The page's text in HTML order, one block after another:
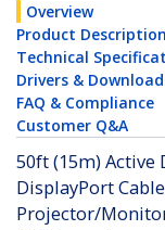
Overview
Product Description
Technical
Drivers &
FAQ & Compliance
Customer Q&A
50ft (15m) Active
DisplayPort
Projector/